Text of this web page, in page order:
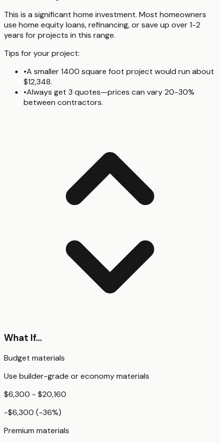
This is a significant home investment. Most homeowners
use home equity loans, refinancing, or save up over 1-2
years for projects in this range.
Tips for your project:
•A smaller 1400 square foot project would run about
$12,348.
•Always get 3 quotes—prices can vary 20-30%
between contractors.
What If...
Budget materials
Use builder-grade or economy materials
$6,300 - $20,160
-$6,300 (-36%)
Premium materials